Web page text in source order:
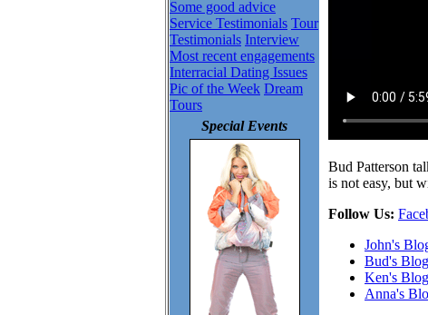
Some good advice
Service Testimonials Tour
Testimonials Interview
Most recent engagements
Interracial Dating Issues
Pic of the Week Dream
Tours
Special Events
Bud Patterson
is not easy, but
Follow Us:
John's
Bud's Blog
Ken's Blog
Anna's